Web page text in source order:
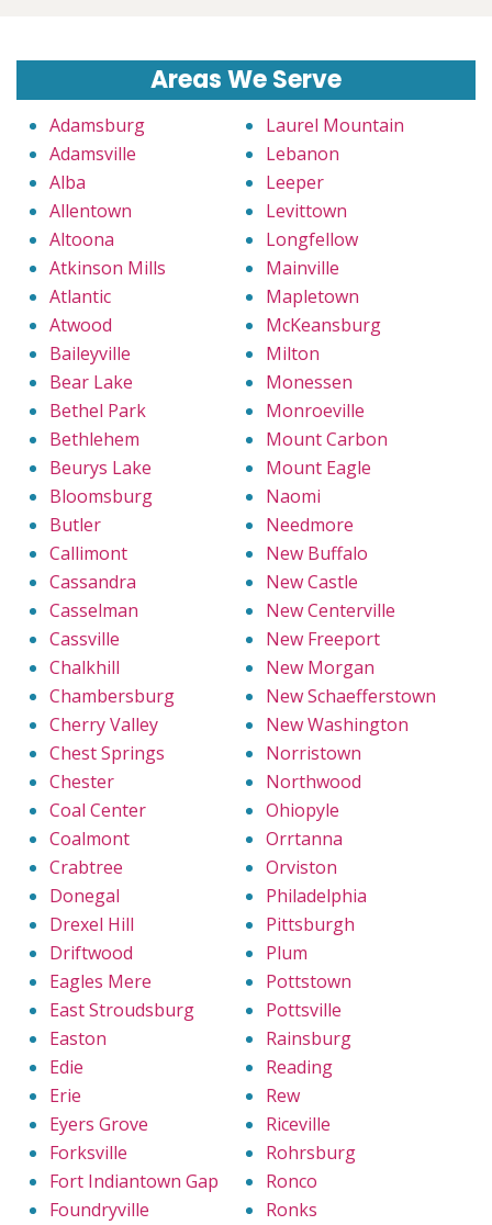
Areas We Serve
Adamsburg
Adamsville
Alba
Allentown
Altoona
Atkinson Mills
Atlantic
Atwood
Baileyville
Bear Lake
Bethel Park
Bethlehem
Beurys Lake
Bloomsburg
Butler
Callimont
Cassandra
Casselman
Cassville
Chalkhill
Chambersburg
Cherry Valley
Chest Springs
Chester
Coal Center
Coalmont
Crabtree
Donegal
Drexel Hill
Driftwood
Eagles Mere
East Stroudsburg
Easton
Edie
Erie
Eyers Grove
Forksville
Fort Indiantown Gap
Foundryville
Laurel Mountain
Lebanon
Leeper
Levittown
Longfellow
Mainville
Mapletown
McKeansburg
Milton
Monessen
Monroeville
Mount Carbon
Mount Eagle
Naomi
Needmore
New Buffalo
New Castle
New Centerville
New Freeport
New Morgan
New Schaefferstown
New Washington
Norristown
Northwood
Ohiopyle
Orrtanna
Orviston
Philadelphia
Pittsburgh
Plum
Pottstown
Pottsville
Rainsburg
Reading
Rew
Riceville
Rohrsburg
Ronco
Ronks